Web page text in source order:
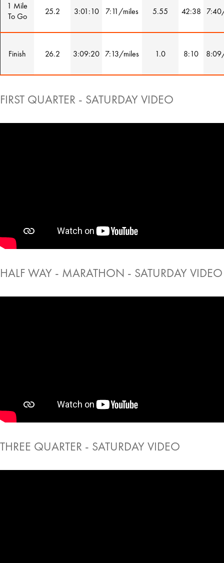
1 Mile
To Go
25.2 3:01:10 7:11/miles 5.55 42:38
Finish 26.2 3:09:20 7:13/miles 1.0 8:10
FIRST QUARTER - SATURDAY VIDEO
HALF WAY - MARATHON - SATURDAY VIDEO
THREE QUARTER - SATURDAY VIDEO